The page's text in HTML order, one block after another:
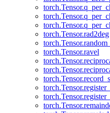
torch.Tensor.rad2deg
torch.Tensor.random_
torch.Tensor.ravel